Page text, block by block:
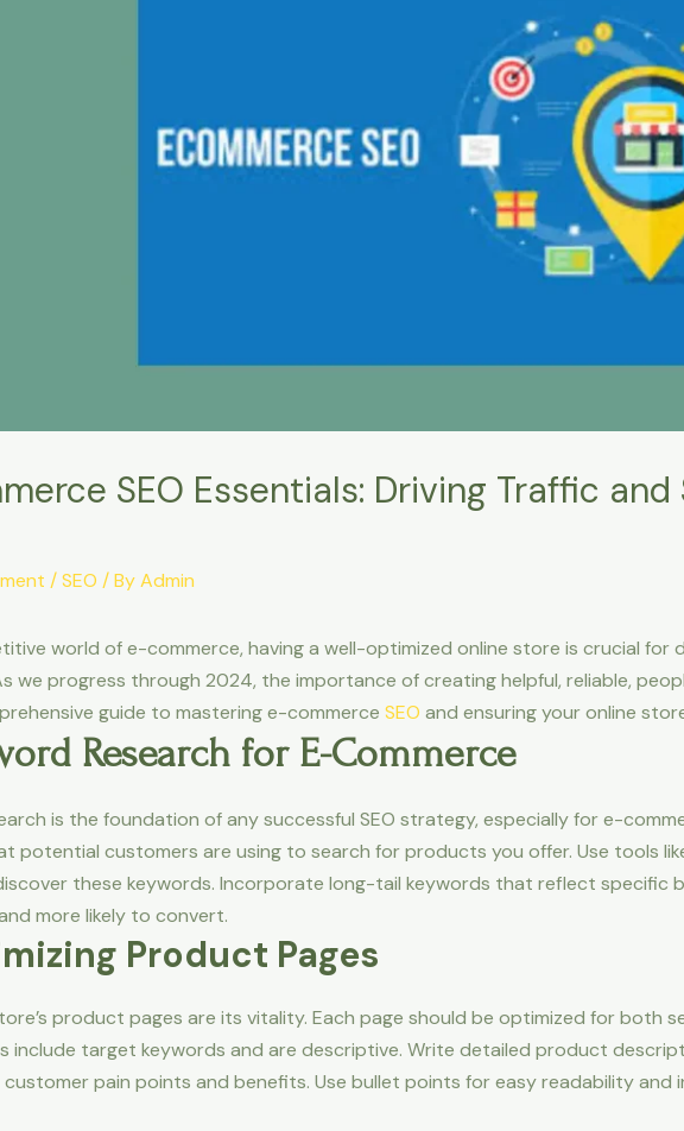
SEO Essentials: Driving Traffic
/SEO / ByAdmin
world of e-commerce, having a well-optimized online store is crucial
we progress through 2024, the importance of creating helpful, reliable,
guide to mastering e-commerce SEO and ensuring your online
Research for E-Commerce
is the foundation of any successful SEO strategy, especially for e-
potential customers are using to search for products you offer. Use tools
these keywords. Incorporate long-tail keywords that reflect specific
more likely to convert.
Product Pages
product pages are its vitality. Each page should be optimized for both
include target keywords and are descriptive. Write detailed product
pain points and benefits. Use bullet points for easy readability and